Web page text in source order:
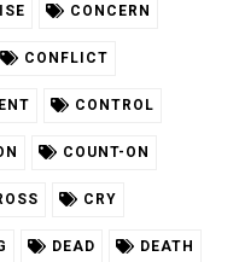
CONCERN
CONFLICT
CONTROL
COUNT-ON
CRY
DEAD DEATH